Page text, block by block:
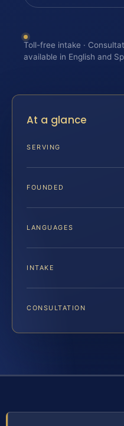
Toll-free intake ·
available in English and
At a glance
SERVING
FOUNDED
LANGUAGES
INTAKE
CONSULTATION